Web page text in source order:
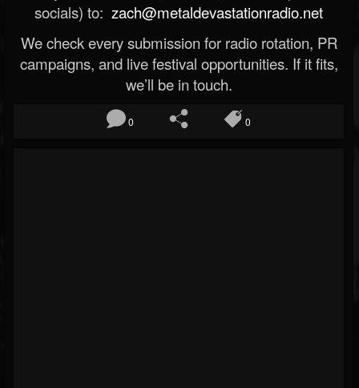
socials) to: zach@metaldevastationradio.net
We check every submission for radio rotation, PR
campaigns, and live festival opportunities. If it fits,
we’ll be in touch.
0 0